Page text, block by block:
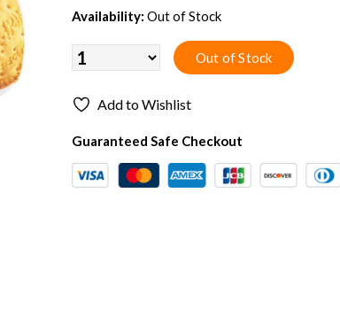
Availability: Out of Stock
Add to Wishlist
Guaranteed Safe Checkout